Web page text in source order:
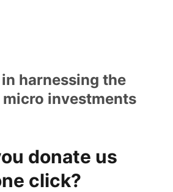
harnessing the
investments
donate us
click?